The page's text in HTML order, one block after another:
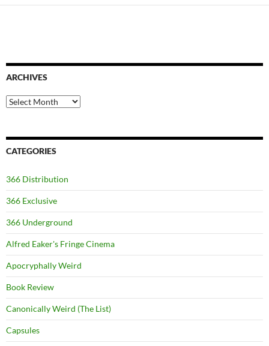
ARCHIVES
Archives
CATEGORIES
366 Distribution
366 Exclusive
366 Underground
Alfred Eaker's Fringe Cinema
Apocryphally Weird
Book Review
Canonically Weird (The List)
Capsules